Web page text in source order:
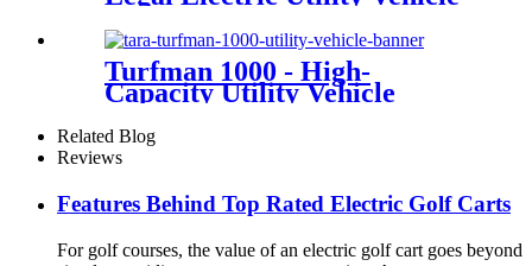
Turfman 1000 - High-
Capacity Utility Vehicle
Related Blog
Reviews
Features Behind Top Rated Electric Golf Carts
For golf courses, the value of an electric golf cart goes beyond